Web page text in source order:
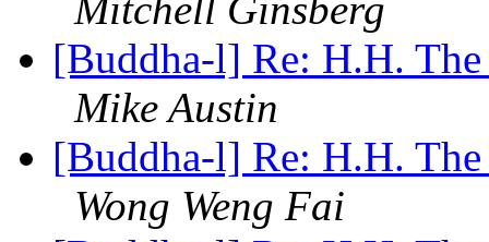
Mitchell Ginsberg
[Buddha-l] Re: H.H.
Mike Austin
[Buddha-l] Re: H.H.
Wong Weng Fai